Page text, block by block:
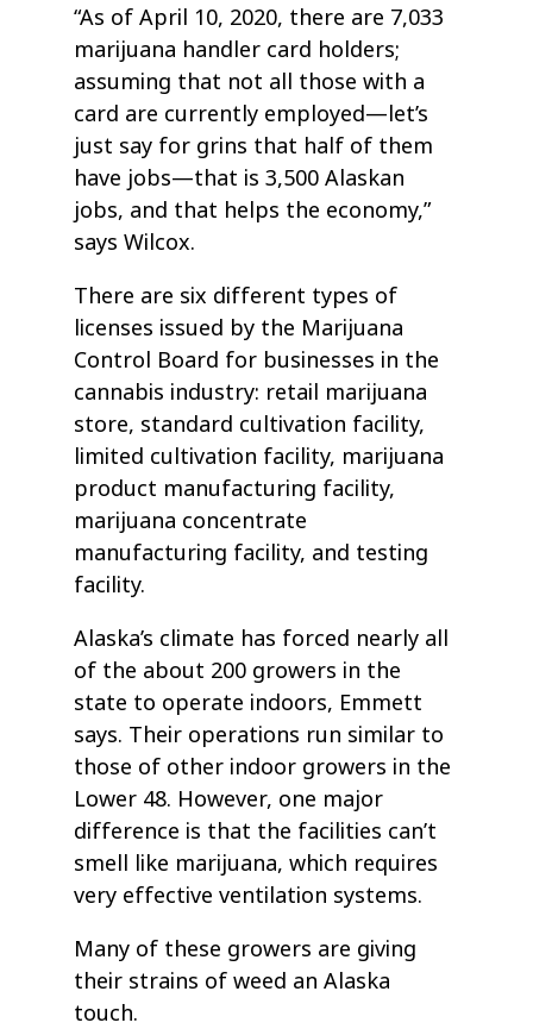
“As of April 10, 2020, there are 7,033
marijuana handler card holders;
assuming that not all those with a
card are currently employed—let’s
just say for grins that half of them
have jobs—that is 3,500 Alaskan
jobs, and that helps the economy,”
says Wilcox.
There are six different types of
licenses issued by the Marijuana
Control Board for businesses in the
cannabis industry: retail marijuana
store, standard cultivation facility,
limited cultivation facility, marijuana
product manufacturing facility,
marijuana concentrate
manufacturing facility, and testing
facility.
Alaska’s climate has forced nearly all
of the about 200 growers in the
state to operate indoors, Emmett
says. Their operations run similar to
those of other indoor growers in the
Lower 48. However, one major
difference is that the facilities can’t
smell like marijuana, which requires
very effective ventilation systems.
Many of these growers are giving
their strains of weed an Alaska
touch.